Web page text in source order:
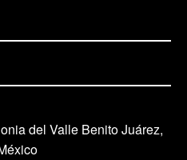
del Valle Benito Juárez,